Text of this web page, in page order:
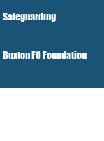
Safeguarding
Buxton FC Foundation